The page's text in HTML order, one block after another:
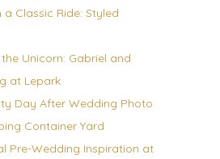
Classic Ride: Styled
Unicorn: Gabriel and
at Lepark
Day After Wedding Photo
Container Yard
Pre-Wedding Inspiration at